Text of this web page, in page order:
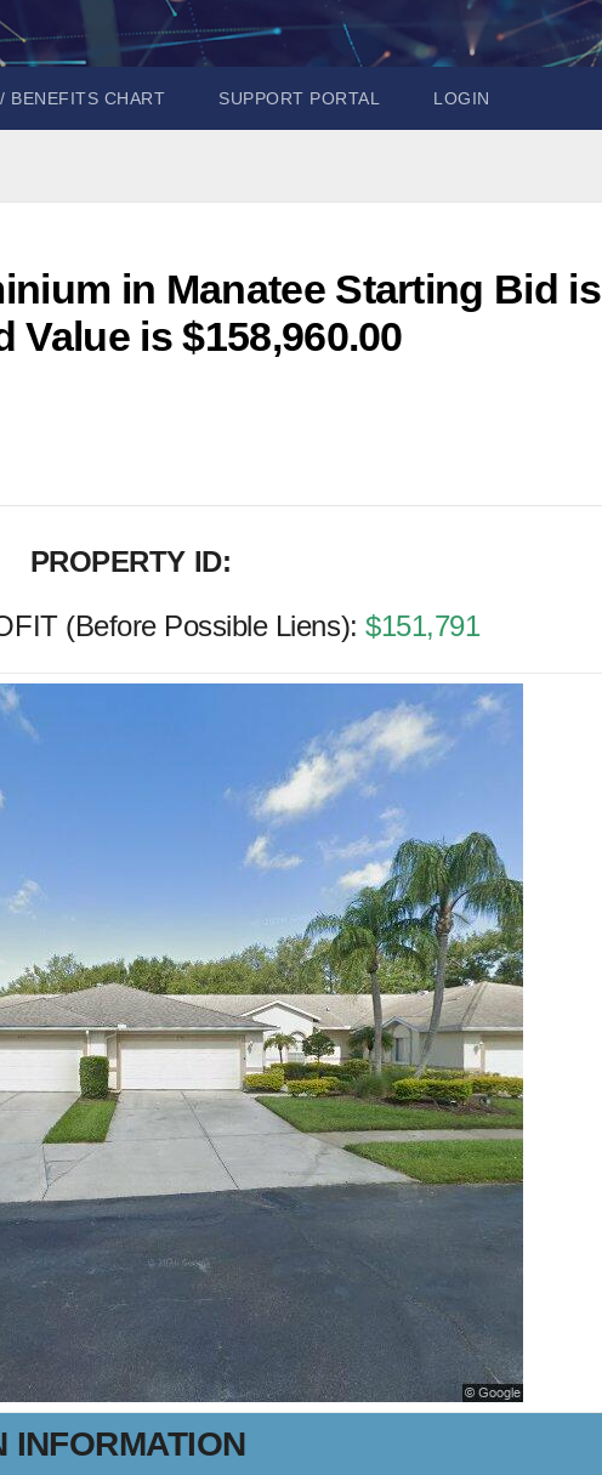
BENEFITS CHART SUPPORT PORTAL LOGIN
in Manatee Starting Bid is
Value is $158,960.00
PROPERTY ID:
(Before Possible Liens):$151,791
INFORMATION